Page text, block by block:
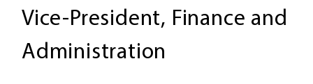
Vice-President, Finance and
Administration